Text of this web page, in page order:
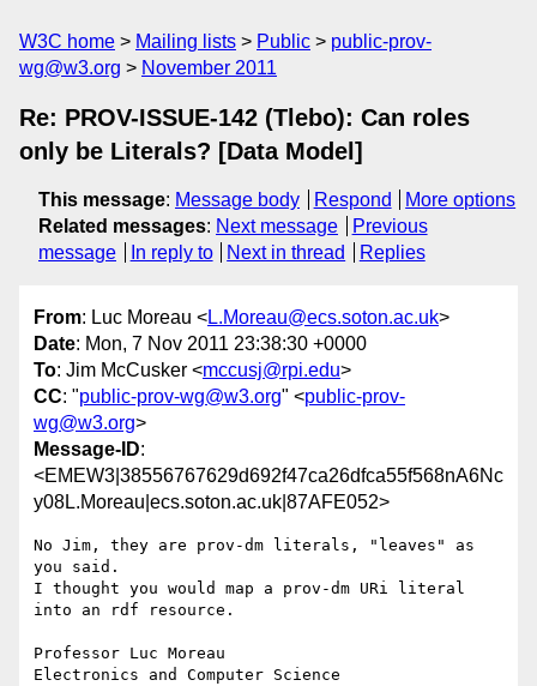
W3C home Mailing lists Public
public-prov-
wg@w3.org
November 2011
Re: PROV-ISSUE-142 (Tlebo): Can roles
only be Literals? [Data Model]
This message: Message body Respond
More options
Related messages: Next message
Previous
message
In reply to Next in thread Replies
From: Luc Moreau <L.Moreau@ecs.soton.ac.uk>
Date: Mon, 7 Nov 2011 23:38:30 +0000
To: Jim McCusker <mccusj@rpi.edu>
CC: "public-prov-wg@w3.org" <public-prov-
wg@w3.org>
Message-ID:
<EMEW3|38556767629d692f47ca26dfca55f568nA6Nc
y08L.Moreau|ecs.soton.ac.uk|87AFE052>
No Jim, they are prov-dm literals, "leaves" as
you said.
I thought you would map a prov-dm URi literal
into an rdf resource.
Professor Luc Moreau
Electronics and Computer Science